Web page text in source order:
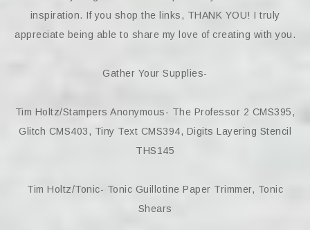
inspiration. If you shop the links, THANK YOU! I truly
appreciate being able to share my love of creating with you.
Gather Your Supplies-
Tim Holtz/Stampers Anonymous- The Professor 2 CMS395,
Glitch CMS403, Tiny Text CMS394, Digits Layering Stencil
THS145
Tim Holtz/Tonic- Tonic Guillotine Paper Trimmer, Tonic
Shears